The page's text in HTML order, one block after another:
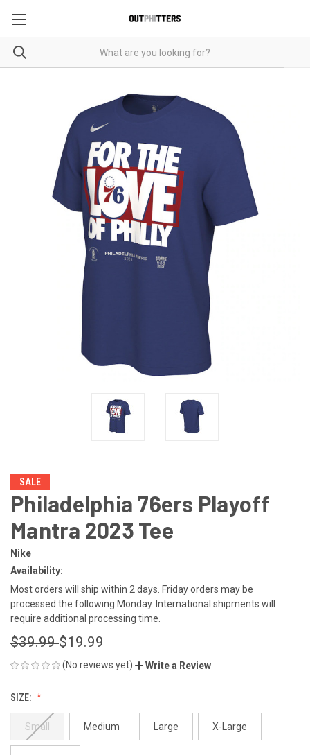
SALE
Philadelphia 76ers Playoff
Mantra 2023 Tee
Nike
Availability:
Most orders will ship within 2 days. Friday orders may be
processed the following Monday. International shipments will
require additional processing time.
$39.99$19.99
(No reviews yet) Write a Review
SIZE:
Small Medium Large X-Large